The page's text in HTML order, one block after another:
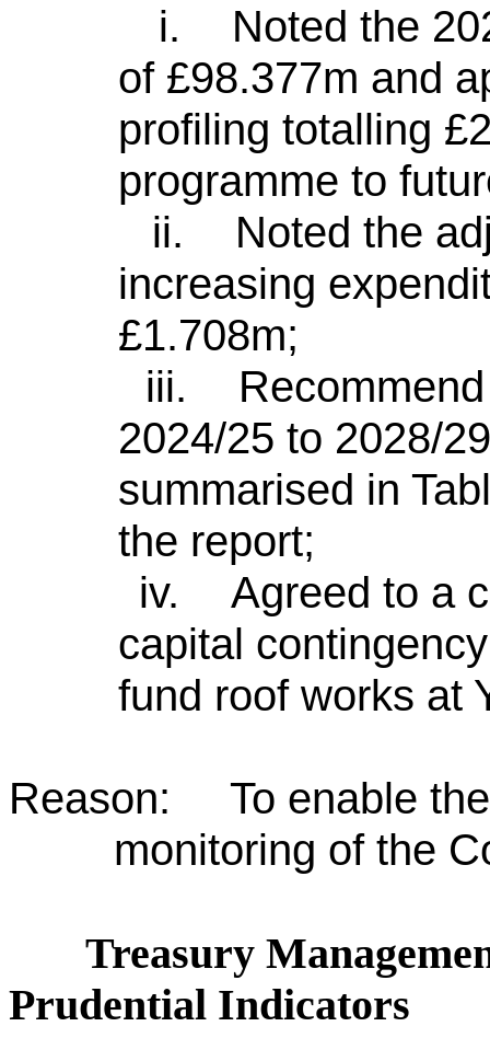
i.
Noted the
of £98.377m and
profiling totalling
programme to
ii.
Noted the
increasing
£1.708m;
iii.
2024/25 to 2028/
summarised in
the report;
iv.
Agreed to a
capital
fund roof works at
Reason: To enable the
monitoring of the
Treasury
Prudential Indicators